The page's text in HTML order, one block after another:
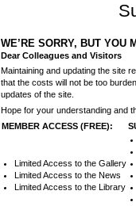
WE’RE SORRY, BUT YOU
Dear Colleagues and Visitors
Maintaining and updating the site
that the costs will not be too
updates of the site.
Hope for your understanding and
MEMBER ACCESS (FREE):
Limited Access to the Gallery
Limited Access to the News
Limited Access to the Library